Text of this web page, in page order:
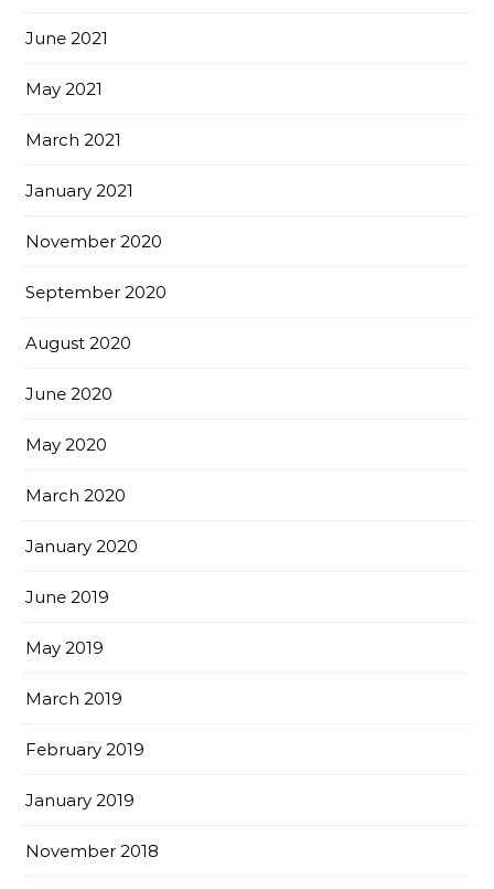
June 2021
May 2021
March 2021
January 2021
November 2020
September 2020
August 2020
June 2020
May 2020
March 2020
January 2020
June 2019
May 2019
March 2019
February 2019
January 2019
November 2018